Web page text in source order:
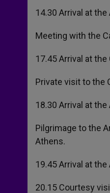
14.30 Arrival at
Meeting with the
17.45 Arrival at
Private visit to the
18.30 Arrival at
Pilgrimage to the
Athens.
19.45 Arrival at
20.15 Courtesy